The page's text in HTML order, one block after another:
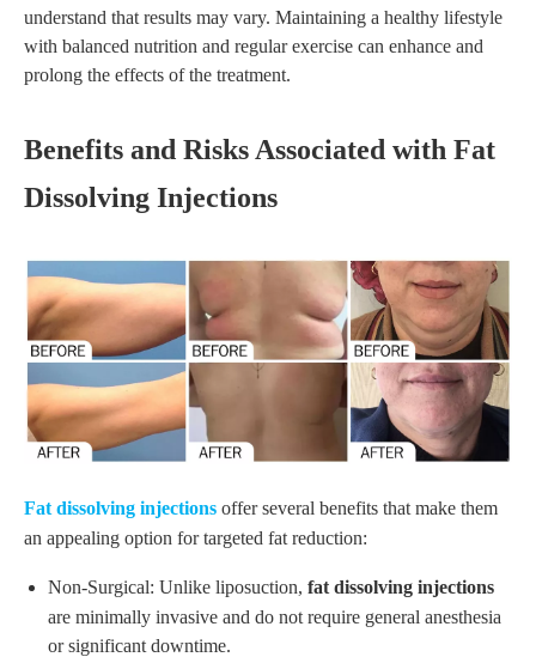
understand that results may vary. Maintaining a healthy lifestyle
with balanced nutrition and regular exercise can enhance and
prolong the effects of the treatment.
Benefits and Risks Associated with Fat
Dissolving Injections
Fat dissolving injections offer several benefits that make them
an appealing option for targeted fat reduction:
Non-Surgical: Unlike liposuction, fat dissolving injections
are minimally invasive and do not require general anesthesia
or significant downtime.